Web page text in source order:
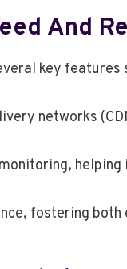
And
key
networks
fostering